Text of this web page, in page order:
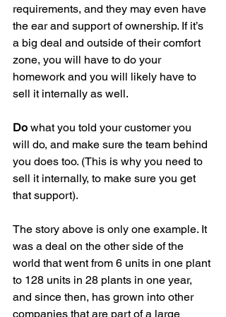
requirements, and they may even have
the ear and support of ownership. If it’s
a big deal and outside of their comfort
zone, you will have to do your
homework and you will likely have to
sell it internally as well.
Do what you told your customer you
will do, and make sure the team behind
you does too. (This is why you need to
sell it internally, to make sure you get
that support).
The story above is only one example. It
was a deal on the other side of the
world that went from 6 units in one plant
to 128 units in 28 plants in one year,
and since then, has grown into other
companies that are part of a large